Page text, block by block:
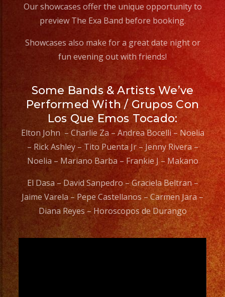
Our showcases offer the unique opportunity to
preview The Exa Band before booking.
Showcases also make for a great date night or
fun evening out with friends!
Some Bands & Artists We’ve
Performed With / Grupos Con
Los Que Emos Tocado:
Elton John – Charlie Za – Andrea Bocelli – Noelia
– Rick Ashley – Tito Puenta Jr – Jenny Rivera –
Noelia – Mariano Barba – Frankie J – Makano
El Dasa – David Sanpedro – Graciela Beltran –
Jaime Varela – Pepe Castellanos – Carmen Jara –
Diana Reyes – Horoscopos de Durango